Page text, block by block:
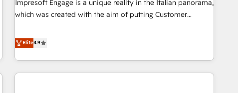
relationships. Your success is our success, and we’re all in
productivity, so you can focus on what matters most:
growing your business and wowing your customers. Let’s
Impresoft Engage is a unique reality in the Italian panorama,
which was created with the aim of putting Customer
capable of integrating people, processes and data. We offer
the best digital solutions on the market, ranging from CRM
processes and technologies to digital strategy, from
marketing automation to online and offline sales processes
Elite4.9